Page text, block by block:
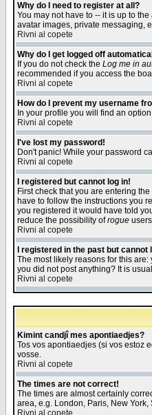
Why do I need to register at all?
You may not have to -- it is up to
avatar images, private messaging,
Rivni al copete
Why do I get logged off
If you do not check the Log me in
recommended if you access the
Rivni al copete
How do I prevent my username
In your profile you will find an option
Rivni al copete
I've lost my password!
Don't panic! While your password
Rivni al copete
I registered but cannot log in!
First check that you are entering
have to follow the instructions you
you registered it would have told
reduce the possibility ofrogue
Rivni al copete
I registered in the past but cannot
The most likely reasons for this
you did not post anything? It is
Rivni al copete
Kimint candjî mes apontiaedjes?
Tos vos apontiaedjes (si vos estoz
vosse.
Rivni al copete
The times are not correct!
The times are almost certainly
area, e.g. London, Paris, New
Rivni al copete